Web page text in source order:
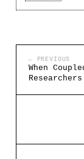
← PREVIOUS
When